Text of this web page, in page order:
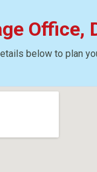
Office,
below to plan